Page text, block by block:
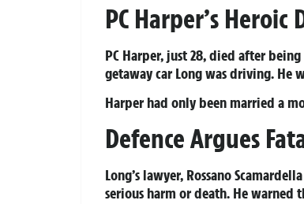
PC Harper’s Heroic
PC Harper, just 28, died after
getaway car Long was driving. He
Harper had only been married a
Defence Argues
Long’s lawyer, Rossano
serious harm or death. He